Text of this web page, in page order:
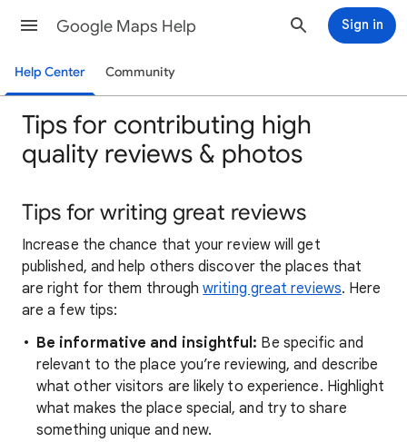
Google Maps Help Sign in
Help Center Community
Tips for contributing high
quality reviews & photos
Tips for writing great reviews
Increase the chance that your review will get
published, and help others discover the places that
are right for them throughwriting great reviews. Here
are a few tips:
Be informative and insightful: Be specific and
relevant to the place you’re reviewing, and describe
what other visitors are likely to experience. Highlight
what makes the place special, and try to share
something unique and new.